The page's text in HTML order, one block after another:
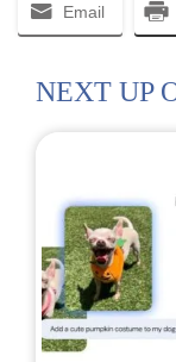
Email
NEXT UP